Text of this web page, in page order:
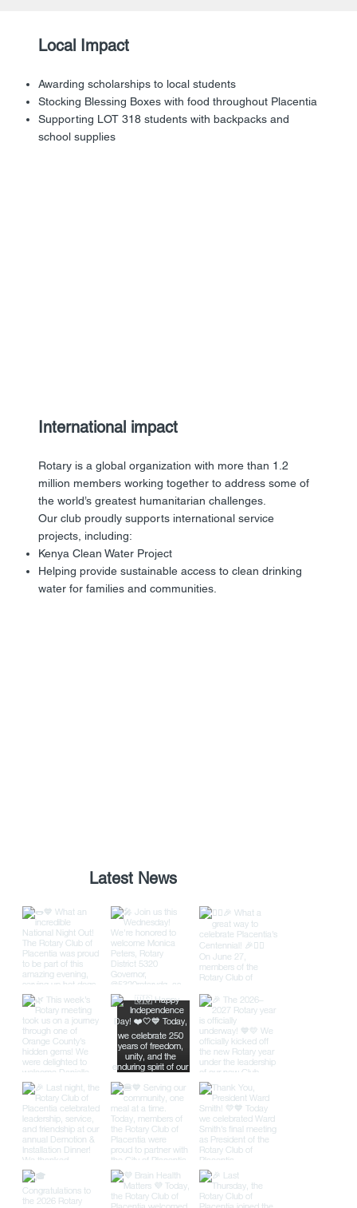
Awarding scholarships to local students
Stocking Blessing Boxes with food throughout Placentia
Supporting LOT 318 students with backpacks and
school supplies
Local Impact
Rotary is a global organization with more than 1.2
million members working together to address some of
the world’s greatest humanitarian challenges.
Our club proudly supports international service
projects, including:
Kenya Clean Water Project
Helping provide sustainable access to clean drinking
water for families and communities.
International impact
Latest News